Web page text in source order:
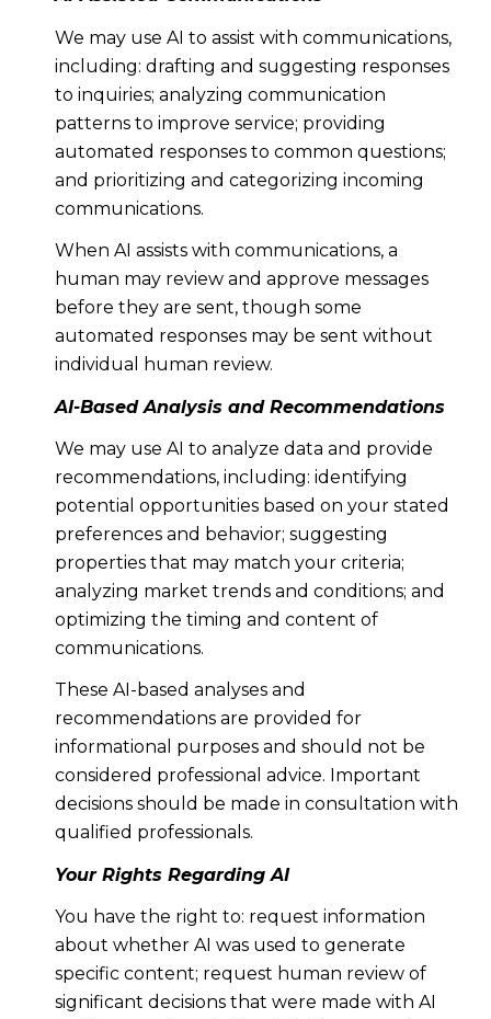
We may use AI to assist with communications,
including: drafting and suggesting responses
to inquiries; analyzing communication
patterns to improve service; providing
automated responses to common questions;
and prioritizing and categorizing incoming
communications.
When AI assists with communications, a
human may review and approve messages
before they are sent, though some
automated responses may be sent without
individual human review.
AI-Based Analysis and Recommendations
We may use AI to analyze data and provide
recommendations, including: identifying
potential opportunities based on your stated
preferences and behavior; suggesting
properties that may match your criteria;
analyzing market trends and conditions; and
optimizing the timing and content of
communications.
These AI-based analyses and
recommendations are provided for
informational purposes and should not be
considered professional advice. Important
decisions should be made in consultation with
qualified professionals.
Your Rights Regarding AI
You have the right to: request information
about whether AI was used to generate
specific content; request human review of
significant decisions that were made with AI